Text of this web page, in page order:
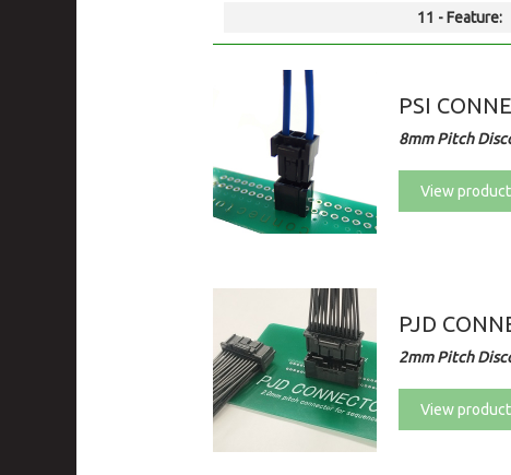
11 - Feature:
PSI
8mm Pitch
View product
PJD
2mm Pitch
View product